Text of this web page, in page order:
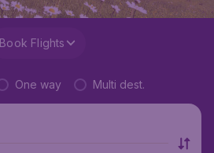
Book Flights
One way Multi dest.